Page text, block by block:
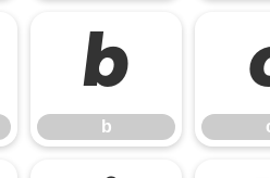
b
b